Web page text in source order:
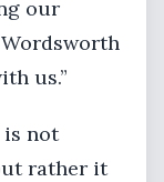
our
us.”
is not
rather it